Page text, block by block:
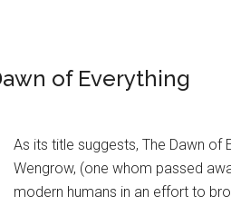
of Everything
As its title suggests, The Dawn of
Wengrow, (one whom passed
modern humans in an effort to